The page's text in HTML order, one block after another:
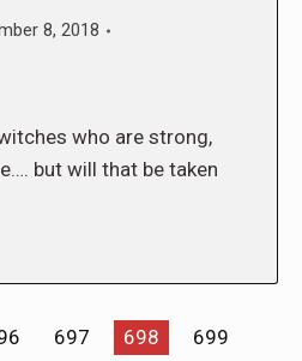
8, 2018
who are strong,
but will that be taken
697 698
699